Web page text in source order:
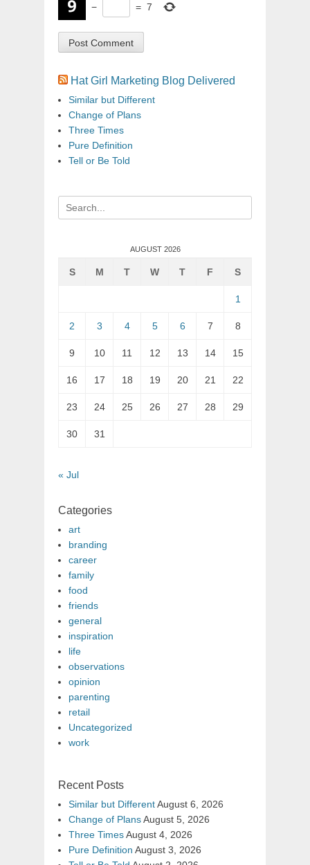
− = 7
Hat Girl Marketing Blog Delivered
Similar but Different
Change of Plans
Three Times
Pure Definition
Tell or Be Told
Search
for:
AUGUST 2026
S M T W T F S
1
2 3 4 5 6 7 8
9 10 11 12 13 14 15
16 17 18 19 20 21 22
23 24 25 26 27 28 29
30 31
« Jul
Categories
art
branding
career
family
food
friends
general
inspiration
life
observations
opinion
parenting
retail
Uncategorized
work
Recent Posts
Similar but DifferentAugust 6, 2026
Change of PlansAugust 5, 2026
Three TimesAugust 4, 2026
Pure Definition August 3, 2026